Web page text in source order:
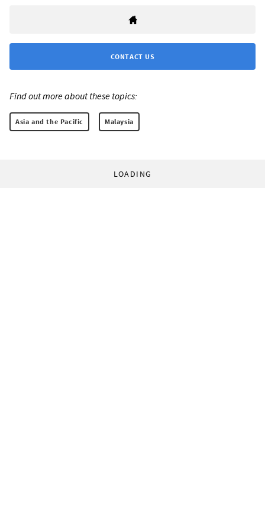
CONTACT US
Find out more about these topics:
Asia and the Pacific Malaysia
LOADING